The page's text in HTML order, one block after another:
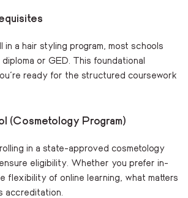
in a hair styling program, most schools
or GED. This foundational
ready for the structured coursework
(Cosmetology Program)
in a state-approved cosmetology
eligibility. Whether you prefer in-
flexibility of online learning, what matters
accreditation.